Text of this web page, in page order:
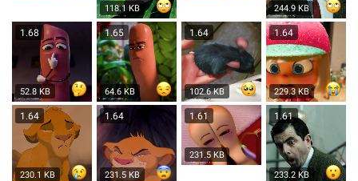
118.1 KB 244.9 KB
1.68
52.8 KB
1.65
64.6 KB
1.64
102.6 KB
1.64
229.3 KB
1.64
230.1 KB
1.64
231.5 KB
1.61
231.5 KB
1.61
233.2 KB